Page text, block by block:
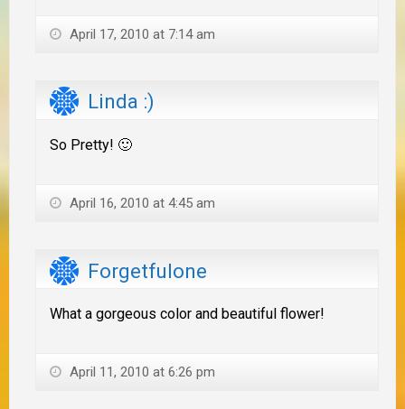
April 17, 2010 at 7:14 am
Linda :)
So Pretty! 🙂
April 16, 2010 at 4:45 am
Forgetfulone
What a gorgeous color and beautiful flower!
April 11, 2010 at 6:26 pm